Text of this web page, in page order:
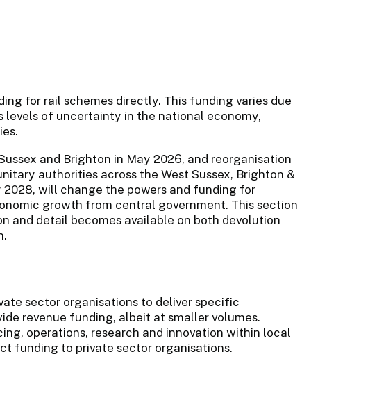
for rail schemes directly. This funding varies due
of uncertainty in the national economy,
and Brighton in May 2026, and reorganisation
authorities across the West Sussex, Brighton &
2028, will change the powers and funding for
growth from central government. This section
and detail becomes available on both devolution
sector organisations to deliver specific
revenue funding, albeit at smaller volumes.
operations, research and innovation within local
funding to private sector organisations.